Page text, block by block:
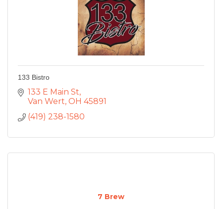
133 Bistro
133 E Main St
Van Wert OH 45891
(419) 238-1580
7 Brew